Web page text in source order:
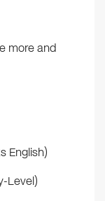
more and
English)
Level)